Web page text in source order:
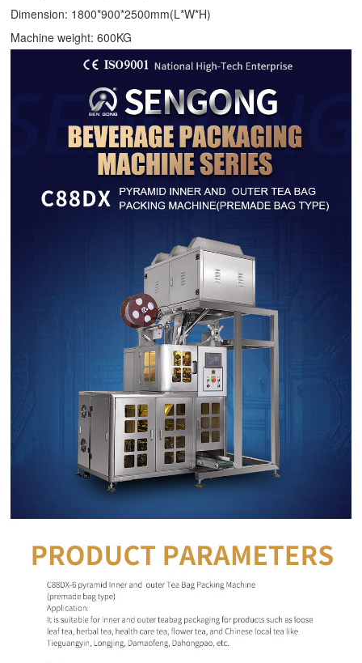
Dimension: 1800*900*2500mm(L*W*H)
Machine weight: 600KG